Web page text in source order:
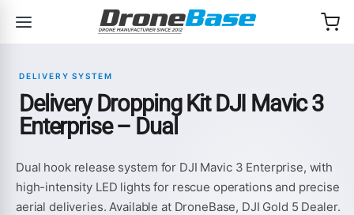
DELIVERY SYSTEM
Delivery Dropping Kit DJI Mavic 3
Enterprise – Dual
Dual hook release system for DJI Mavic 3 Enterprise, with
high-intensity LED lights for rescue operations and precise
aerial deliveries. Available at DroneBase, DJI Gold 5 Dealer.